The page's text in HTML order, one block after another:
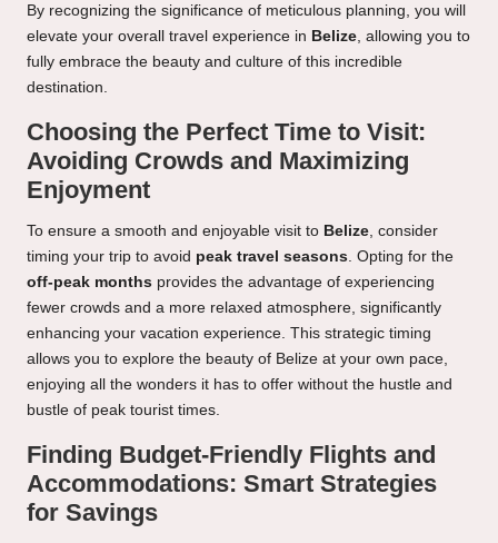
By recognizing the significance of meticulous planning, you will
elevate your overall travel experience in Belize , allowing you to
fully embrace the beauty and culture of this incredible
destination.
Choosing the Perfect Time to Visit:
Avoiding Crowds and Maximizing
Enjoyment
To ensure a smooth and enjoyable visit to Belize , consider
timing your trip to avoid peak travel seasons . Opting for the
off-peak months provides the advantage of experiencing
fewer crowds and a more relaxed atmosphere, significantly
enhancing your vacation experience. This strategic timing
allows you to explore the beauty of Belize at your own pace,
enjoying all the wonders it has to offer without the hustle and
bustle of peak tourist times.
Finding Budget-Friendly Flights and
Accommodations: Smart Strategies
for Savings